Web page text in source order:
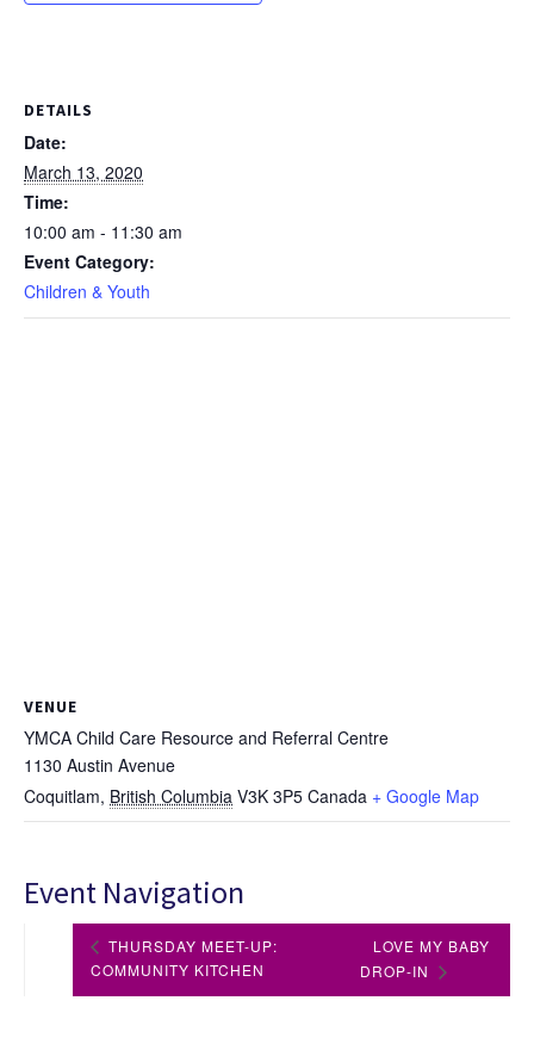
DETAILS
Date:
March 13, 2020
Time:
10:00 am - 11:30 am
Event Category:
Children & Youth
VENUE
YMCA Child Care Resource and Referral Centre
1130 Austin Avenue
Coquitlam, British Columbia V3K 3P5 Canada + Google Map
Event Navigation
THURSDAY MEET-UP:
COMMUNITY KITCHEN
LOVE MY BABY
DROP-IN